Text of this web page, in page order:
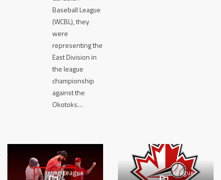
Baseball League
(WCBL), they
were
representing the
East Division in
the league
championship
against the
Okotoks…
League
League